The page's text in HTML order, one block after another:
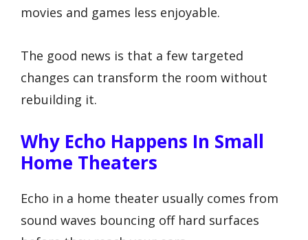
movies and games less enjoyable.
The good news is that a few targeted
changes can transform the room without
rebuilding it.
Why Echo Happens In Small
Home Theaters
Echo in a home theater usually comes from
sound waves bouncing off hard surfaces